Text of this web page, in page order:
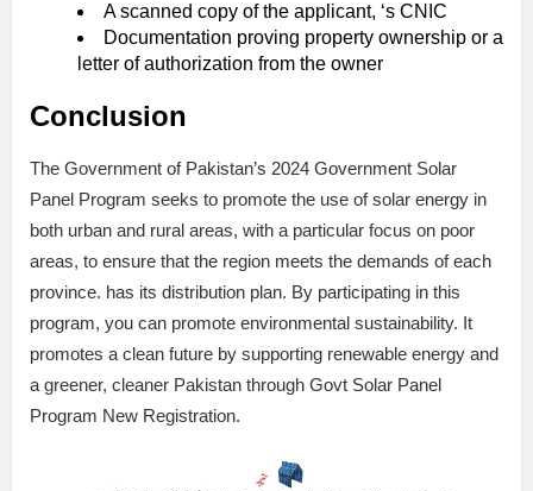
A scanned copy of the applicant, ‘s CNIC
Documentation proving property ownership or a
letter of authorization from the owner
Conclusion
The Government of Pakistan’s 2024 Government Solar
Panel Program seeks to promote the use of solar energy in
both urban and rural areas, with a particular focus on poor
areas, to ensure that the region meets the demands of each
province. has its distribution plan. By participating in this
program, you can promote environmental sustainability. It
promotes a clean future by supporting renewable energy and
a greener, cleaner Pakistan through Govt Solar Panel
Program New Registration.